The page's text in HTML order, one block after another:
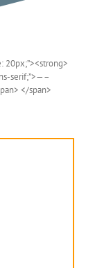
20px;”><strong>
serif;”>—–
</span>